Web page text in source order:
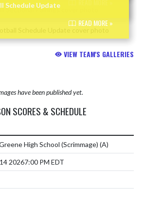
Schedule Update
READ MORE »
VIEW TEAM'S GALLERIES
have been published yet.
SCORES & SCHEDULE
High School (Scrimmage) (A)
20267:00 PM EDT